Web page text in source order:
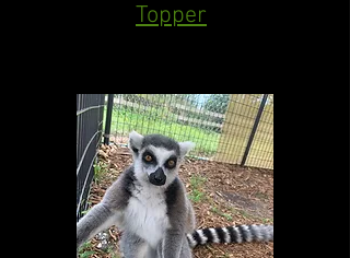
Topper